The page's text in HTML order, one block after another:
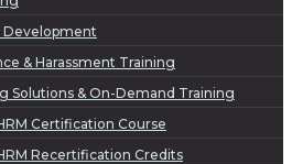
Development
& Harassment Training
Solutions & On-Demand Training
Certification Course
Recertification Credits